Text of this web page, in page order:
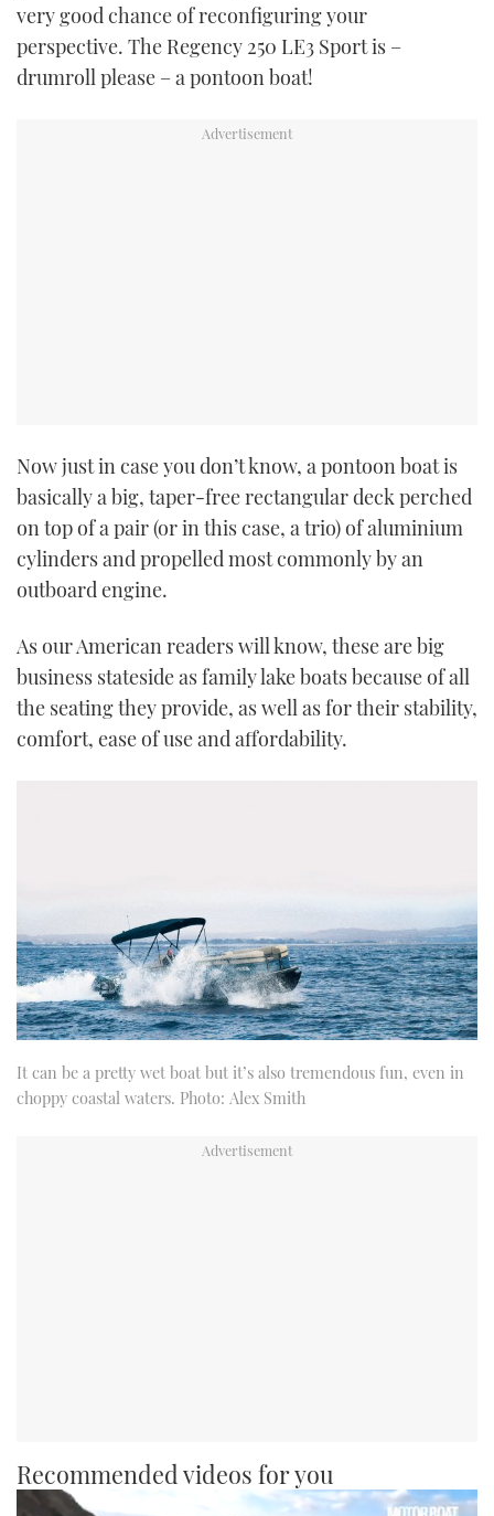
very good chance of reconfiguring your
perspective. The Regency 250 LE3 Sport is –
drumroll please – a pontoon boat!
Now just in case you don’t know, a pontoon boat is
basically a big, taper-free rectangular deck perched
on top of a pair (or in this case, a trio) of aluminium
cylinders and propelled most commonly by an
outboard engine.
As our American readers will know, these are big
business stateside as family lake boats because of all
the seating they provide, as well as for their stability,
comfort, ease of use and affordability.
It can be a pretty wet boat but it’s also tremendous fun, even in
choppy coastal waters. Photo: Alex Smith
Recommended videos for you